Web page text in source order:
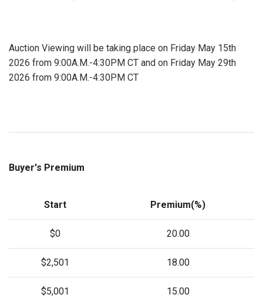
Auction Viewing will be taking place on Friday May 15th
2026 from 9:00A.M.-4:30PM CT and on Friday May 29th
2026 from 9:00A.M.-4:30PM CT
Buyer's Premium
Start Premium(%)
$0 20.00
$2,501 18.00
$5,001 15.00